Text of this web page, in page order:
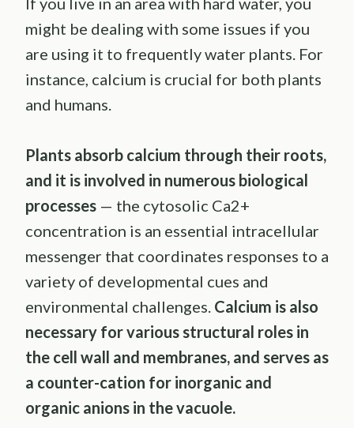
might be dealing with some issues if you
are using it to frequently water plants. For
instance, calcium is crucial for both plants
and humans.
Plants absorb calcium through their roots,
and it is involved in numerous biological
processes — the cytosolic Ca2+
concentration is an essential intracellular
messenger that coordinates responses to a
variety of developmental cues and
environmental challenges. Calcium is also
necessary for various structural roles in
the cell wall and membranes, and serves as
a counter-cation for inorganic and
organic anions in the vacuole.